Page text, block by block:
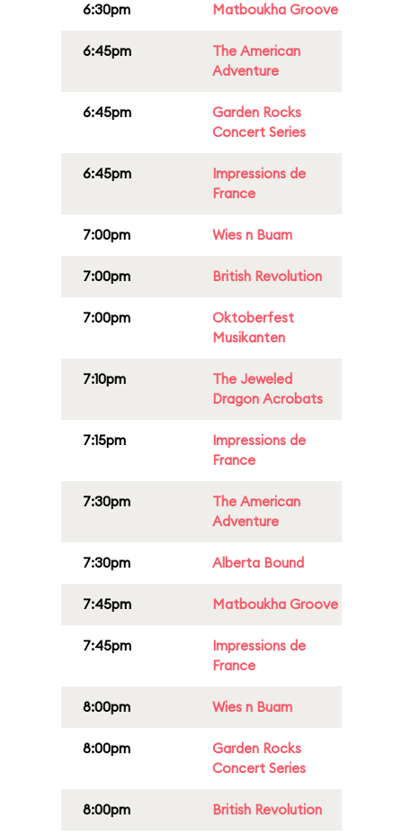
6:30pm Matboukha Groove
6:45pm
The American
Adventure
6:45pm
Garden Rocks
Concert Series
6:45pm
Impressions de
France
7:00pm Wies n Buam
7:00pm British Revolution
7:00pm
Oktoberfest
Musikanten
7:10pm
The Jeweled
Dragon Acrobats
7:15pm
Impressions de
France
7:30pm
The American
Adventure
7:30pm Alberta Bound
7:45pm Matboukha Groove
7:45pm
Impressions de
France
8:00pm Wies n Buam
8:00pm
Garden Rocks
Concert Series
8:00pm British Revolution